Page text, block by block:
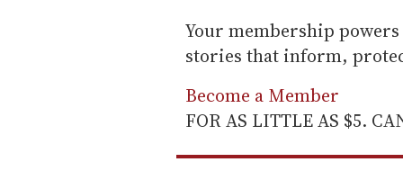
Your membership
stories that inform,
Become a Member
FOR AS LITTLE AS $5.